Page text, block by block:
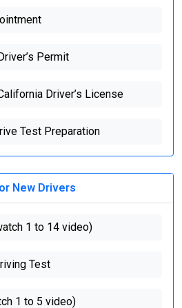
Permit
Driver’s License
Test Preparation
New Drivers
1 to 14 video)
Test
1 to 5 video)